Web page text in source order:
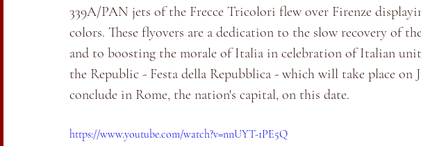
339A/PAN jets of the Frecce Tricolori flew over Firenze
colors. These flyovers are a dedication to the slow recovery of
and to boosting the morale of Italia in celebration of Italian
the Republic - Festa della Repubblica - which will take place on
conclude in Rome, the nation's capital, on this date.
https://www.youtube.com/watch?v=nnUYT-1PE5Q